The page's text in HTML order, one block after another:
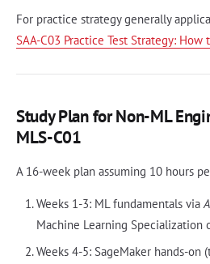
For practice strategy generally
SAA-C03 Practice Test Strategy: How
Study Plan for Non-ML
MLS-C01
A 16-week plan assuming 10 hours
Weeks 1-3: ML fundamentals via
Machine Learning Specialization
Weeks 4-5: SageMaker hands-on